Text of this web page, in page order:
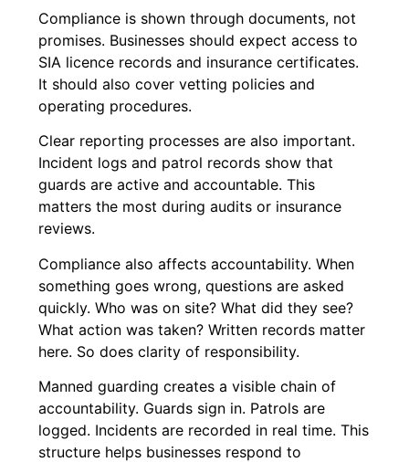
Compliance is shown through documents, not
promises. Businesses should expect access to
SIA licence records and insurance certificates.
It should also cover vetting policies and
operating procedures.
Clear reporting processes are also important.
Incident logs and patrol records show that
guards are active and accountable. This
matters the most during audits or insurance
reviews.
Compliance also affects accountability. When
something goes wrong, questions are asked
quickly. Who was on site? What did they see?
What action was taken? Written records matter
here. So does clarity of responsibility.
Manned guarding creates a visible chain of
accountability. Guards sign in. Patrols are
logged. Incidents are recorded in real time. This
structure helps businesses respond to